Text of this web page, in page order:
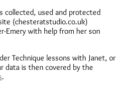
collected, used and protected
(chesteratstudio.co.uk)
Emery with help from her son
Technique lessons with Janet, or
data is then covered by the
.